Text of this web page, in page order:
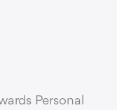
Personal